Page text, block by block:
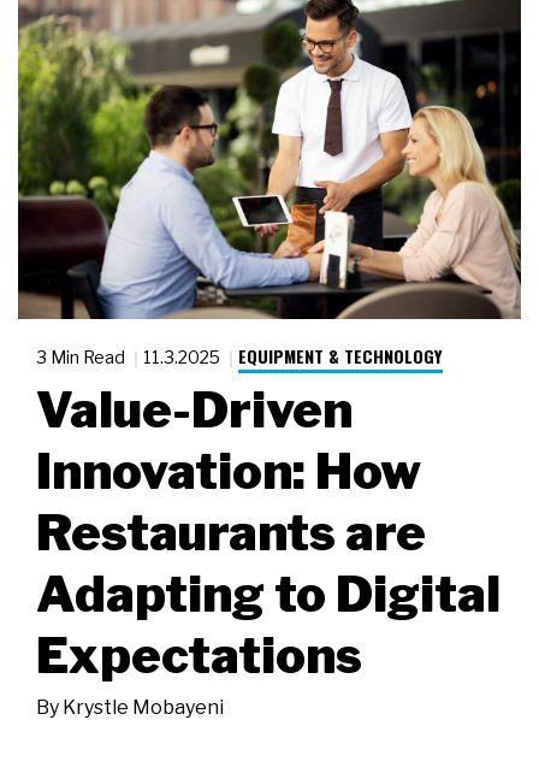
3 Min Read 11.3.2025 EQUIPMENT & TECHNOLOGY
Value-Driven
Innovation: How
Restaurants are
Adapting to Digital
Expectations
By Krystle Mobayeni